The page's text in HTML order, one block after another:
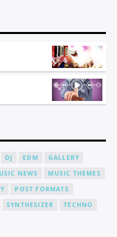
DJ EDM
GALLERY
NEWS
MUSIC THEMES
POST FORMATS
SYNTHESIZER
TECHNO